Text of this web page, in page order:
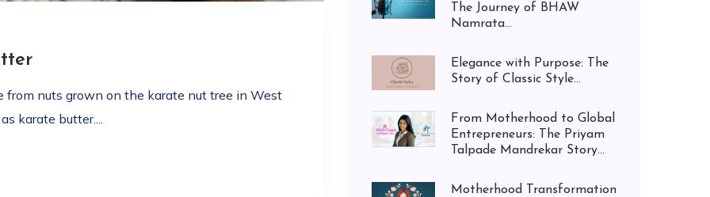
nuts grown on the karate nut tree in West
karate butter....
The Journey of BHAW
Namrata...
Elegance with Purpose: The
Story of Classic Style...
From Motherhood to Global
Entrepreneurs: The Priyam
Talpade Mandrekar Story...
Motherhood Transformation